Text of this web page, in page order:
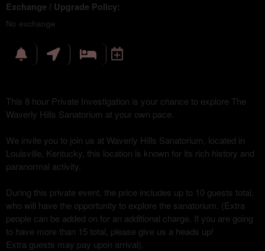
Exchange / Upgrade Policy:
No exchange
This 8 hour Private Investigation is your chance to explore The
Waverly Hills Sanatorium at your own pace.
We invite you to join us at Waverly Hills Sanatorium, located in
Louisville, Kentucky, this location is known for its rich history and
paranormal activity.
During this private event, the price includes up to 10 guests total,
who will have the opportunity to explore the sanatorium. (Extra
people can be added on for an additional charge. If you are going
to have more than 15 total, please give us a heads up!
Extra guests may pay upon arrival).